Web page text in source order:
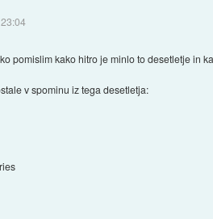
pomislim kako hitro je minlo to desetletje in
v spominu iz tega desetletja: